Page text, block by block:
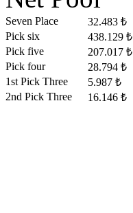
Seven Place
32.483 ₺
Pick six
438.129 ₺
Pick five
207.017 ₺
Pick four
28.794 ₺
1st Pick Three
5.987 ₺
2nd Pick Three
16.146 ₺